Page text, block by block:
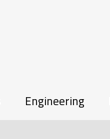
Engineering